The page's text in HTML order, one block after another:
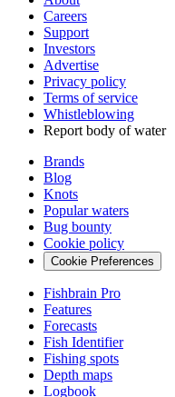
Careers
Support
Investors
Advertise
Privacy policy
Terms of service
Whistleblowing
Report body of water
Brands
Blog
Knots
Popular waters
Bug bounty
Cookie policy
Cookie Preferences
Fishbrain Pro
Features
Forecasts
Fish Identifier
Fishing spots
Depth maps
Logbook